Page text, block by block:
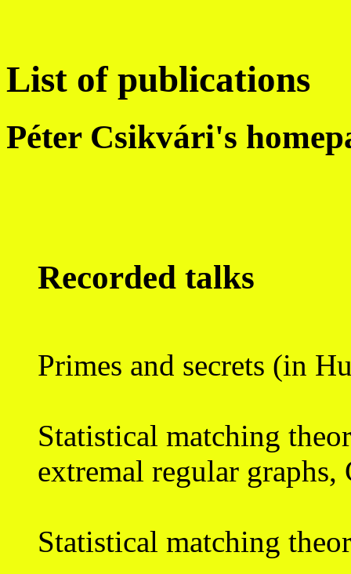
List of publications
Péter Csikvári's
Recorded talks
Primes and secrets (in
Statistical matching
extremal regular
Statistical matching